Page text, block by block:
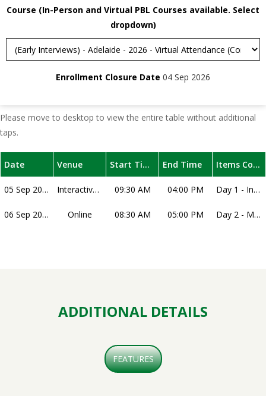
Course (In-Person and Virtual PBL Courses available. Select
dropdown)
Enrollment Closure Date 04 Sep 2026
Please move to desktop to view the entire table without additional
taps.
Date Venue Start Time End Time Items Covered
05 Sep 2026 Interactive Webinar 09:30 AM 04:00 PM Day 1 - Interactive Workshop – interview techniques, understanding medical MMIs, understanding each specific scenario, practice session, dissection of the practice session, and how to practice with friends. Note that dates for this course may change, subject to the timing of interview offer release of the medical school interviews for the year.
06 Sep 2026 Online 08:30 AM 05:00 PM Day 2 - Mock MMIs and Feedback – Your interviewers will be successful current medical students. The course includes interview stations that represent different styles across universities. You will receive one-on-one personalised feedback, delivered verbally and in written form by the interviewers, for your performance in each station. Overall process will take around 3 hours and will run either in the morning or the afternoon. Note that you may be allocated to either the AM or PM session for your Mock MMI.
ADDITIONAL DETAILS
FEATURES